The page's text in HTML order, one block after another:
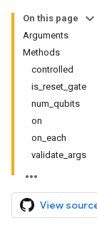
On this page
Arguments
Methods
controlled
is_reset_gate
num_qubits
on
on_each
validate_args
View